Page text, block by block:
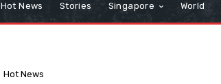
Hot News Stories Singapore World
Hot News